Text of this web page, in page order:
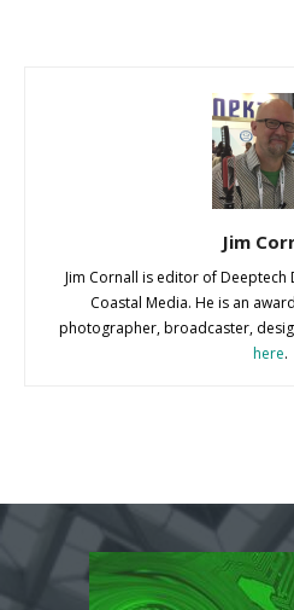
Jim
Jim Cornall is editor of
Coastal Media. He is an
photographer, broadcaster,
here.